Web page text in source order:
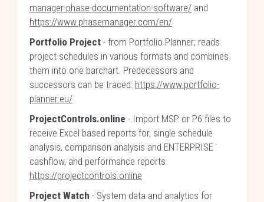
manager-phase-documentation-software/ and
https://www.phasemanager.com/en/
Portfolio Project - from Portfolio Planner; reads
project schedules in various formats and combines
them into one barchart. Predecessors and
successors can be traced: https://www.portfolio-
planner.eu/
ProjectControls.online - Import MSP or P6 files to
receive Excel based reports for, single schedule
analysis, comparison analysis and ENTERPRISE
cashflow, and performance reports:
https://projectcontrols.online
Project Watch - System data and analytics for